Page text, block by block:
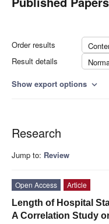
Order results
Result details
Show export options expand_more
Research
Jump to: Review
Open Access
Article
Length of Hospital
A Correlation Study